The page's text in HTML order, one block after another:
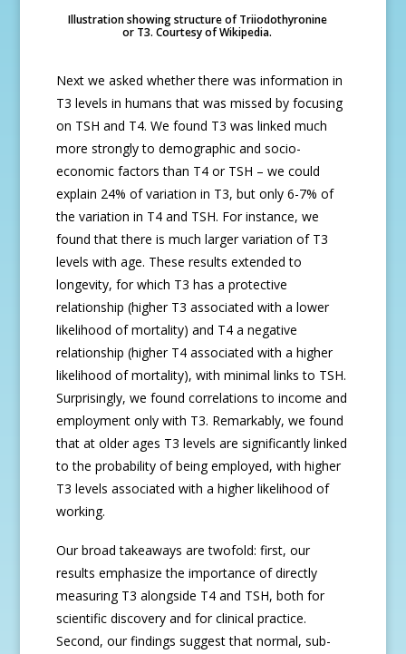
Illustration showing structure of Triiodothyronine
or T3. Courtesy of Wikipedia.
Next we asked whether there was information in
T3 levels in humans that was missed by focusing
on TSH and T4. We found T3 was linked much
more strongly to demographic and socio-
economic factors than T4 or TSH – we could
explain 24% of variation in T3, but only 6-7% of
the variation in T4 and TSH. For instance, we
found that there is much larger variation of T3
levels with age. These results extended to
longevity, for which T3 has a protective
relationship (higher T3 associated with a lower
likelihood of mortality) and T4 a negative
relationship (higher T4 associated with a higher
likelihood of mortality), with minimal links to TSH.
Surprisingly, we found correlations to income and
employment only with T3. Remarkably, we found
that at older ages T3 levels are significantly linked
to the probability of being employed, with higher
T3 levels associated with a higher likelihood of
working.
Our broad takeaways are twofold: first, our
results emphasize the importance of directly
measuring T3 alongside T4 and TSH, both for
scientific discovery and for clinical practice.
Second, our findings suggest that normal, sub-